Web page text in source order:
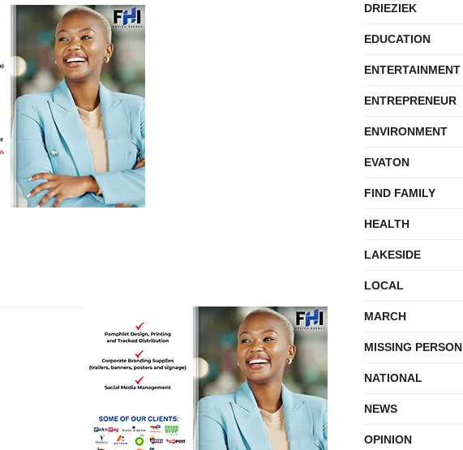
DRIEZIEK
EDUCATION
ENTERTAINMENT
ENTREPRENEUR
ENVIRONMENT
EVATON
FIND FAMILY
HEALTH
LAKESIDE
LOCAL
MARCH
MISSING PERSON
NATIONAL
NEWS
OPINION